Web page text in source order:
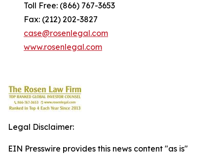
Toll Free: (866) 767-3653
Fax: (212) 202-3827
case@rosenlegal.com
www.rosenlegal.com
Legal Disclaimer:
EIN Presswire provides this news content "as is"